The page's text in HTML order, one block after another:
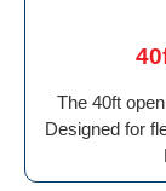
The 40ft
Designed for